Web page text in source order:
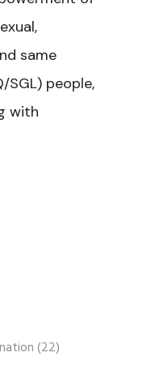
same
SGL) people,
with
(22)